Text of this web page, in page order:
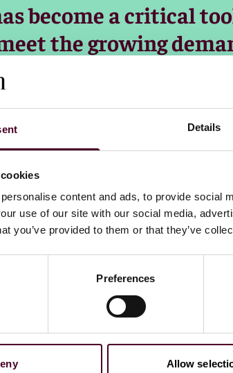
Details
content and ads, to provide social
use of our site with our social media,
you’ve provided to them or that they’ve
Preferences
Allow
become a critical
the growing
maintaining high
flexibility would
imaging
to seek services in
would not only
reduce access and